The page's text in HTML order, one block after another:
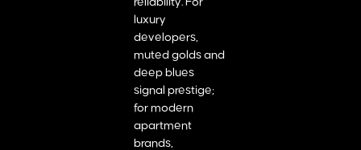
luxury
developers,
muted golds and
deep blues
signal prestige;
for modern
apartment
brands,